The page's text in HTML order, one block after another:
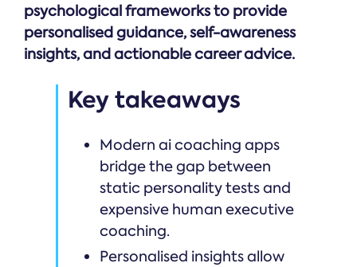
psychological frameworks to provide
personalised guidance, self-awareness
insights, and actionable career advice.
Key takeaways
Modern ai coaching apps
bridge the gap between
static personality tests and
expensive human executive
coaching.
Personalised insights allow